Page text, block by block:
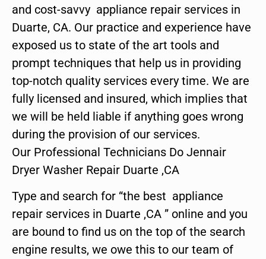
and cost-savvy appliance repair services in
Duarte, CA. Our practice and experience have
exposed us to state of the art tools and
prompt techniques that help us in providing
top-notch quality services every time. We are
fully licensed and insured, which implies that
we will be held liable if anything goes wrong
during the provision of our services.
Our Professional Technicians Do Jennair
Dryer Washer Repair Duarte ,CA
Type and search for “the best appliance
repair services in Duarte ,CA ” online and you
are bound to find us on the top of the search
engine results, we owe this to our team of